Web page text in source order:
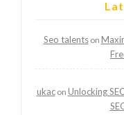
Seo talentson
ukacon Unlocking